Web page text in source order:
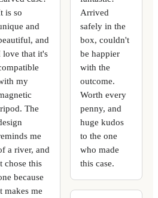
is so
and
and
love that it's
my
The
me
a river, and
chose this
because
makes me
Arrived
safely in the
box, couldn't
be happier
with the
outcome.
Worth every
penny, and
huge kudos
to the one
who made
this case.